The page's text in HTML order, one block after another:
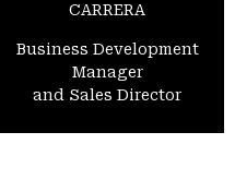
CARRERA
Business Development
Manager
and Sales Director